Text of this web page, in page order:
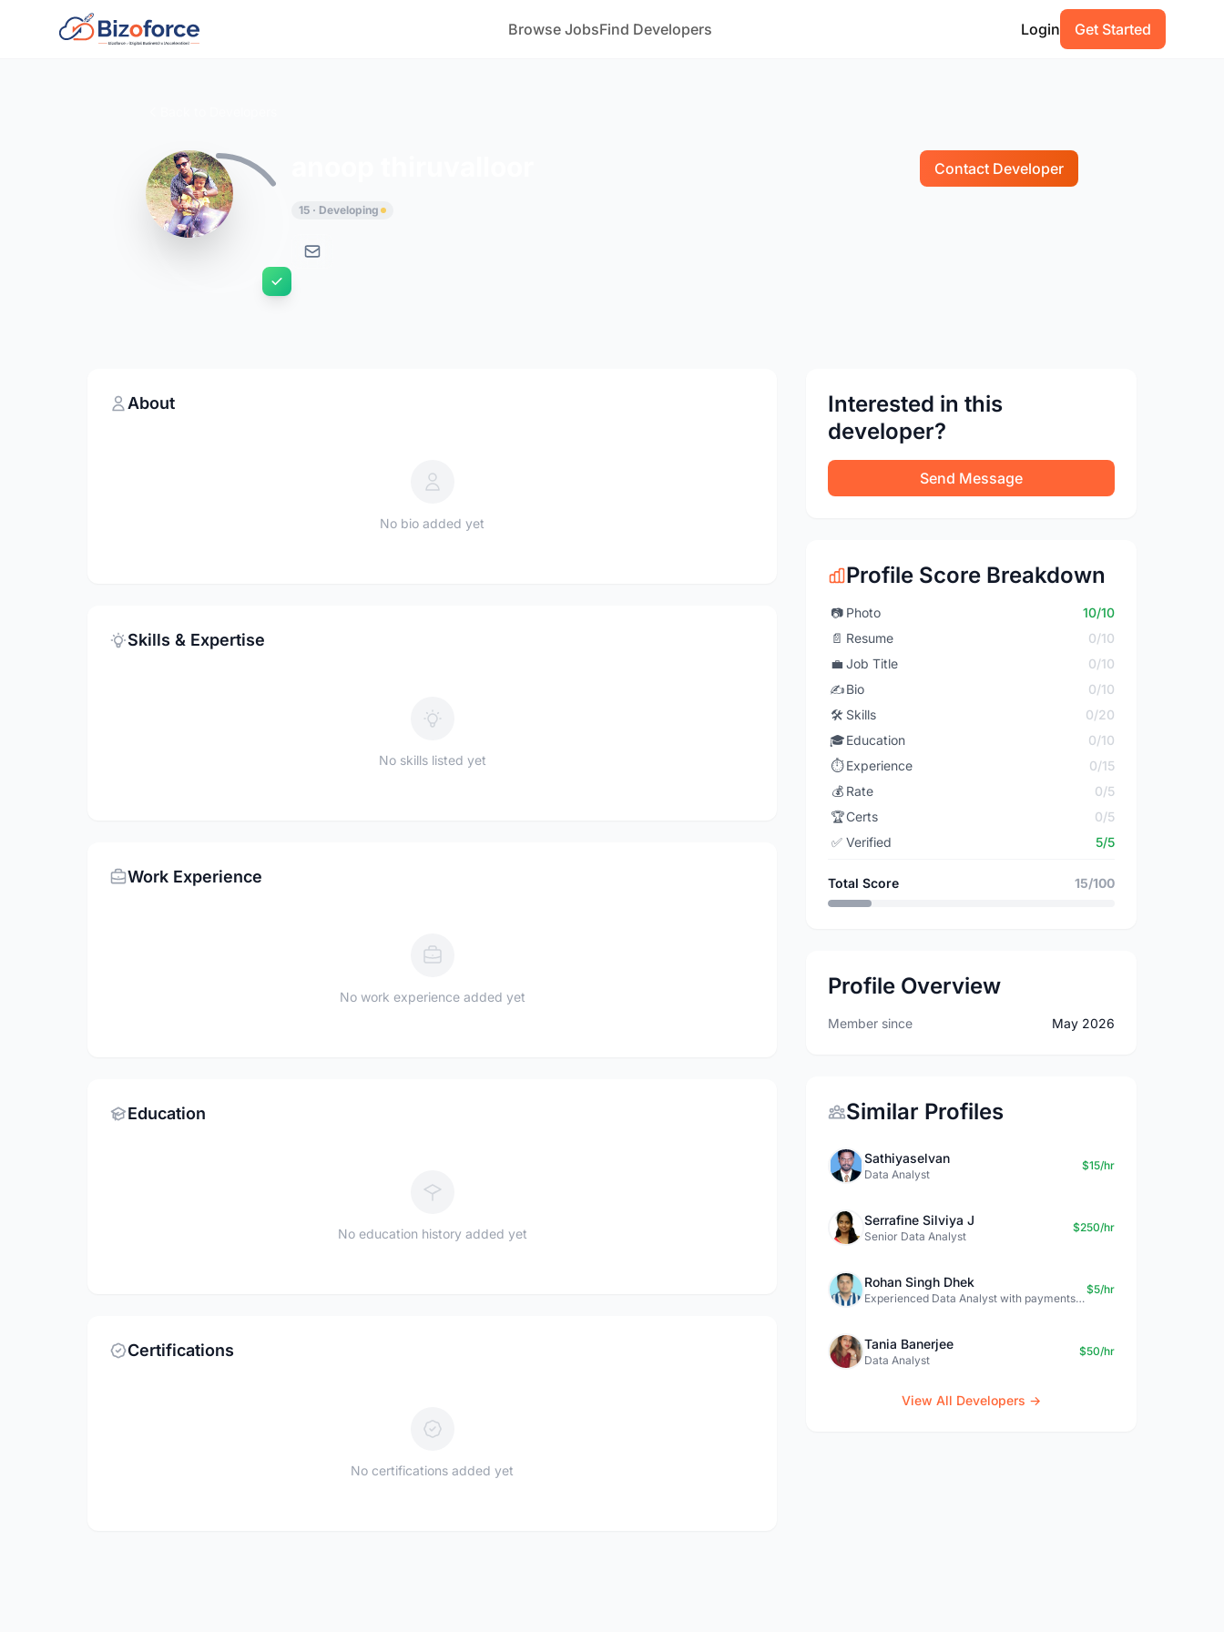
Browse JobsFind Developers Login Get Started
Contact Developer
15 · Developing
About
No bio added yet
Skills & Expertise
No skills listed yet
Work Experience
No work experience added yet
Education
No education history added yet
Certifications
No certifications added yet
Interested in this
developer?
Send Message
Profile Score Breakdown
📷 Photo
10/10
📄 Resume
0/10
💼 Job Title
0/10
✍️Bio
0/10
🛠️ Skills
0/20
🎓Education
0/10
⏱️ Experience
0/15
💰 Rate
0/5
🏆Certs
0/5
✅ Verified 5/5
Total Score 15/100
Profile Overview
Member since May 2026
Similar Profiles
Sathiyaselvan
Data Analyst
$15/hr
Serrafine Silviya J
Senior Data Analyst
$250/hr
Rohan Singh Dhek
Experienced Data Analyst with payments + SQL + Python expertise
$5/hr
Tania Banerjee
Data Analyst
$50/hr
View All Developers →